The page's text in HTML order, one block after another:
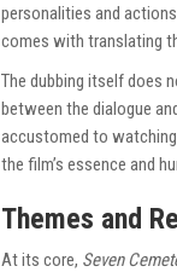
personalities and
comes with translating
The dubbing itself does
between the dialogue
accustomed to watching
the film’s essence and
Themes and
At its core, Seven